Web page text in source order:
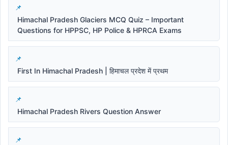
Himachal Pradesh Glaciers MCQ Quiz – Important
Questions for HPPSC, HP Police & HPRCA Exams
First In Himachal Pradesh | हिमाचल प्रदेश में प्रथम
Himachal Pradesh Rivers Question Answer